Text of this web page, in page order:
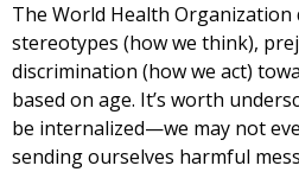
The World Health Organization
stereotypes (how we think),
discrimination (how we act)
based on age. It’s worth
be internalized—we may not
sending ourselves harmful